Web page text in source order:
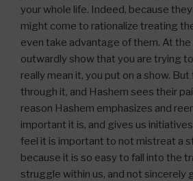
your whole life. Indeed, because
might come to rationalize treating
even take advantage of them. At the
outwardly show that you are trying to
really mean it, you put on a show.
through it, and Hashem sees their
reason Hashem emphasizes and
important it is, and gives us
feel it is important to not mistreat a
because it is so easy to fall into the
struggle within us, and not sincerely